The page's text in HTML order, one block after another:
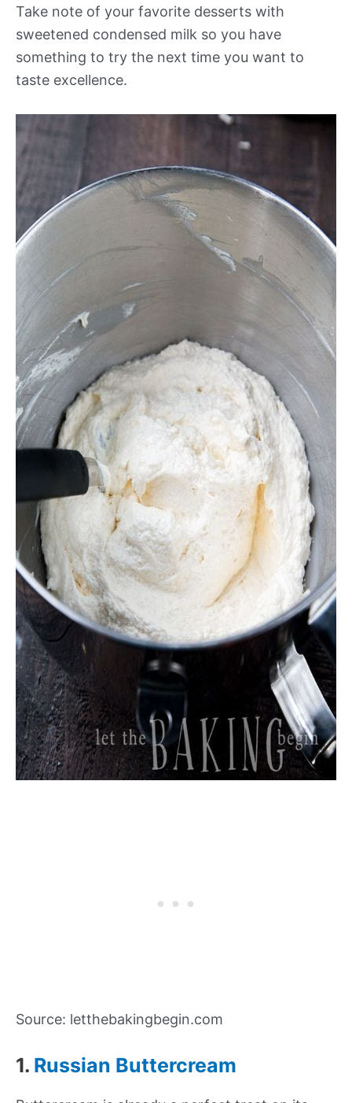
Take note of your favorite desserts with
sweetened condensed milk so you have
something to try the next time you want to
taste excellence.
Source: letthebakingbegin.com
1. Russian Buttercream